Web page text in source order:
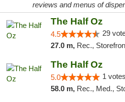
reviews and menus of
The Half Oz
4.5 29
27.0 m, Rec.,
The Half Oz
5.0 1
58.0 m, Rec., Med.,